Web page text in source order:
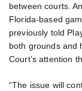
between courts.
Florida-based
previously told
both grounds and
Court’s attention
“The issue will